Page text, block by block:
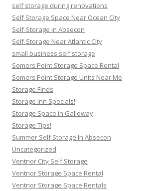
self storage during renovations
Self Storage Space Near Ocean City
Self-Storage in Absecon
Self-Storage Near Atlantic City
small business self storage
Somers Point Storage Space Rental
Somers Point Storage Units Near Me
Storage Finds
Storage Inn Specials!
Storage Space in Galloway
Storage Tips!
Summer Self Storage In Absecon
Uncategorized
Ventnor City Self Storage
Ventnor Storage Space Rental
Ventnor Storage Space Rentals